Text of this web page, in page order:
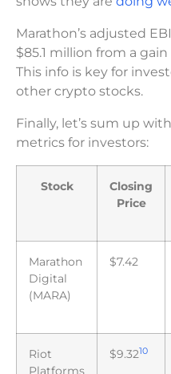
Marathon’s adjusted
$85.1 million from a
This info is key for
other crypto stocks.
Finally, let’s sum up
metrics for investors:
Stock
Closing
Price
Marathon
Digital
(MARA)
$7.42
Riot
Platforms
$9.3210